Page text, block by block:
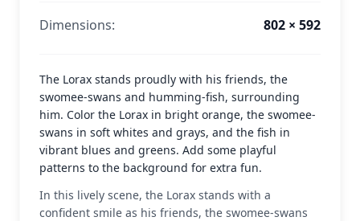
Dimensions: 802 × 592
The Lorax stands proudly with his friends, the
swomee-swans and humming-fish, surrounding
him. Color the Lorax in bright orange, the swomee-
swans in soft whites and grays, and the fish in
vibrant blues and greens. Add some playful
patterns to the background for extra fun.
In this lively scene, the Lorax stands with a
confident smile as his friends, the swomee-swans